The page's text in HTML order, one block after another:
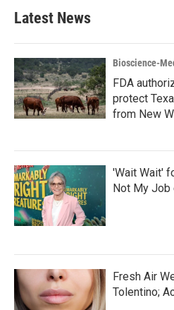
b
o
k
e
e
d
n
Latest News
Bioscience-
FDA
protect
from New
'Wait Wait'
Not My Job
Fresh Air
Tolentino;